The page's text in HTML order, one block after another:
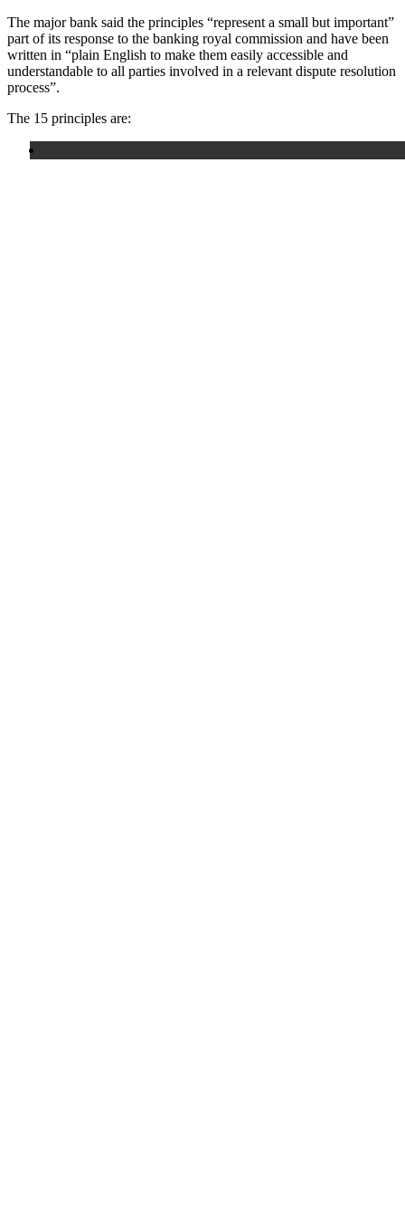
The major bank said the principles “represent a small but important”
part of its response to the banking royal commission and have been
written in “plain English to make them easily accessible and
understandable to all parties involved in a relevant dispute resolution
process”.
The 15 principles are: